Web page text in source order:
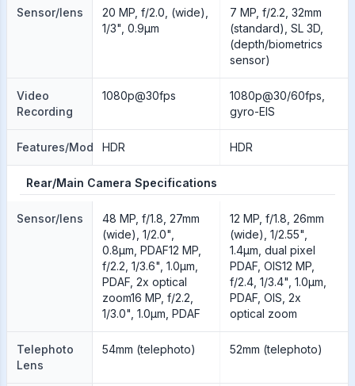
Sensor/lens
20 MP, f/2.0, (wide),
1/3", 0.9µm
7 MP, f/2.2, 32mm
(standard), SL 3D,
(depth/biometrics
sensor)
Video
Recording
1080p@30fps
1080p@30/60fps,
gyro-EIS
Features/ModesHDR HDR
Rear/Main Camera Specifications
Sensor/lens
48 MP, f/1.8, 27mm
(wide), 1/2.0",
0.8µm, PDAF12 MP,
f/2.2, 1/3.6", 1.0µm,
PDAF, 2x optical
zoom16 MP, f/2.2,
1/3.0", 1.0µm, PDAF
12 MP, f/1.8, 26mm
(wide), 1/2.55",
1.4µm, dual pixel
PDAF, OIS12 MP,
f/2.4, 1/3.4", 1.0µm,
PDAF, OIS, 2x
optical zoom
Telephoto
Lens
54mm (telephoto) 52mm (telephoto)